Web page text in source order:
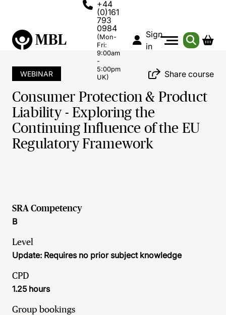
+44
(0)161
793
0984
(Mon-
Fri:
9:00am
-
5:00pm
UK)
Sign
in
WEBINAR Share course
Consumer Protection & Product
Liability - Exploring the
Continuing Influence of the EU
Regulatory Framework
SRA Competency
B
Level
Update: Requires no prior subject knowledge
CPD
1.25 hours
Group bookings